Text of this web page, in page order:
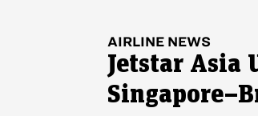
AIRLINE NEWS
Jetstar Asia